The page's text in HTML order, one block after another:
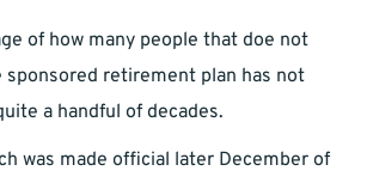
of how many people that doe not
sponsored retirement plan has not
a handful of decades.
was made official later December of